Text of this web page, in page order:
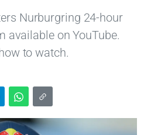
Nurburgring 24-hour
available on YouTube.
to watch.